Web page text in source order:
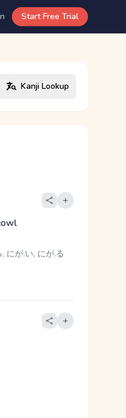
Start Free Trial
Kanji Lookup
にが.い, にが.る